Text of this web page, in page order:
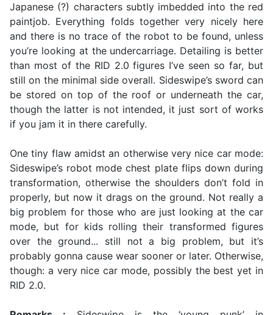
Japanese (?) characters subtly imbedded into the red
paintjob. Everything folds together very nicely here
and there is no trace of the robot to be found, unless
you’re looking at the undercarriage. Detailing is better
than most of the RID 2.0 figures I’ve seen so far, but
still on the minimal side overall. Sideswipe’s sword can
be stored on top of the roof or underneath the car,
though the latter is not intended, it just sort of works
if you jam it in there carefully.
One tiny flaw amidst an otherwise very nice car mode:
Sideswipe’s robot mode chest plate flips down during
transformation, otherwise the shoulders don’t fold in
properly, but now it drags on the ground. Not really a
big problem for those who are just looking at the car
mode, but for kids rolling their transformed figures
over the ground... still not a big problem, but it’s
probably gonna cause wear sooner or later. Otherwise,
though: a very nice car mode, possibly the best yet in
RID 2.0.